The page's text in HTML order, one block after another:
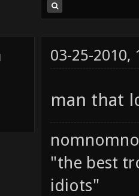
03-25-2010,
man that
"the best
idiots"